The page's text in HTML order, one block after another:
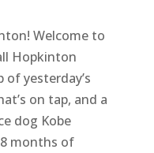
Welcome to
Hopkinton
yesterday’s
on tap, and a
dog Kobe
months of